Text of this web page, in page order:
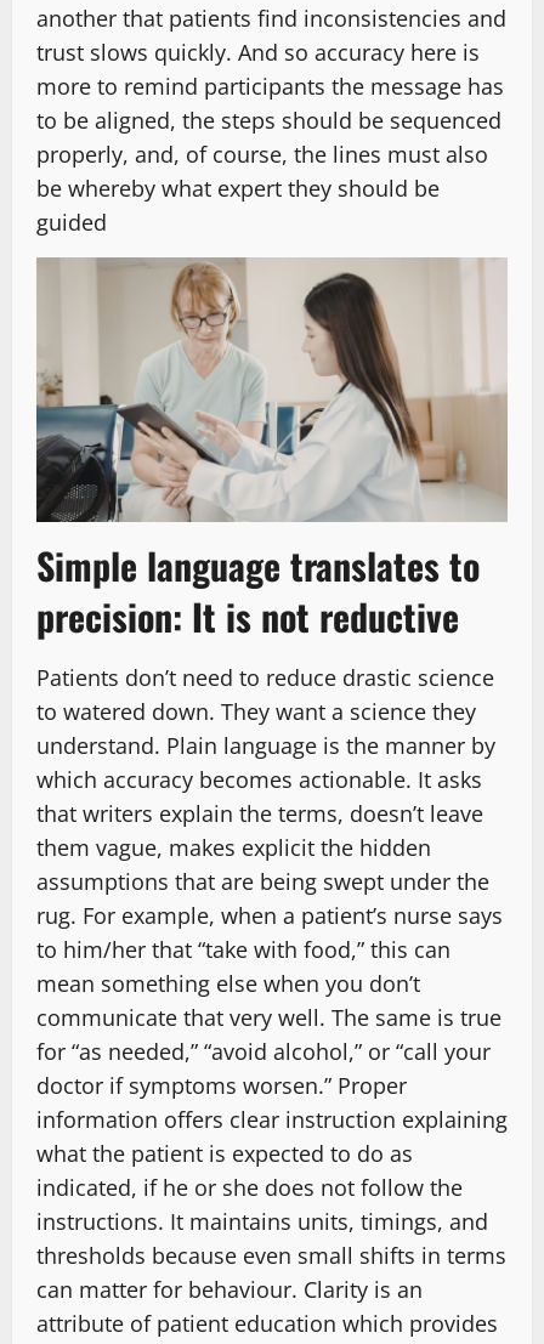
another that patients find inconsistencies and
trust slows quickly. And so accuracy here is
more to remind participants the message has
to be aligned, the steps should be sequenced
properly, and, of course, the lines must also
be whereby what expert they should be
guided
Simple language translates to
precision: It is not reductive
Patients don’t need to reduce drastic science
to watered down. They want a science they
understand. Plain language is the manner by
which accuracy becomes actionable. It asks
that writers explain the terms, doesn’t leave
them vague, makes explicit the hidden
assumptions that are being swept under the
rug. For example, when a patient’s nurse says
to him/her that “take with food,” this can
mean something else when you don’t
communicate that very well. The same is true
for “as needed,” “avoid alcohol,” or “call your
doctor if symptoms worsen.” Proper
information offers clear instruction explaining
what the patient is expected to do as
indicated, if he or she does not follow the
instructions. It maintains units, timings, and
thresholds because even small shifts in terms
can matter for behaviour. Clarity is an
attribute of patient education which provides